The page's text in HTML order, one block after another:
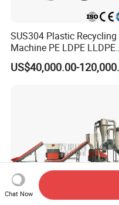
SUS304 Plastic Recycling
Machine PE LDPE LLDPE
Film Waste Pet PP Milk
Bottle Jumbo Woven Bag
Chat Now